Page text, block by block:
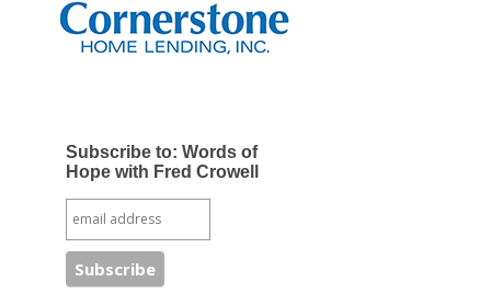
Subscribe to: Words of
Hope with Fred Crowell